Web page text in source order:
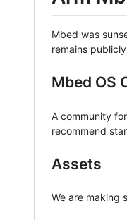
Mbed was
remains
Mbed OS
A community
recommend
Assets
We are making